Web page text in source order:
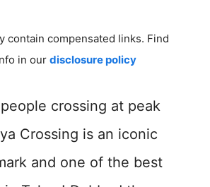
contain compensated links. Find
in our disclosure policy
crossing at peak
Crossing is an iconic
and one of the best